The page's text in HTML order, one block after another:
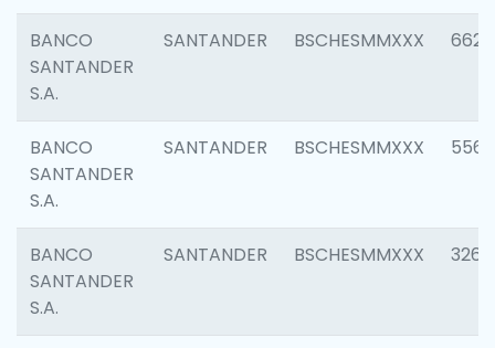
BANCO
SANTANDER
S.A.
SANTANDER BSCHESMMXXX 6622
BANCO
SANTANDER
S.A.
SANTANDER BSCHESMMXXX 5562
BANCO
SANTANDER
S.A.
SANTANDER BSCHESMMXXX 3264